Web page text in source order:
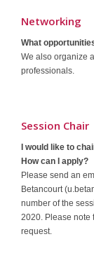
Networking
What
We also organize
professionals.
Session Chair
I would like to
How can I apply?
Please send an
Betancourt
number of the
2020. Please note
request.